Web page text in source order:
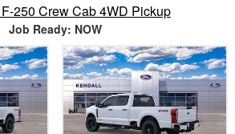
250 Crew Cab 4WD Pickup
Job Ready: NOW